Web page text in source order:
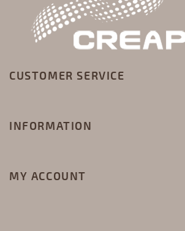
CUSTOMER SERVICE
INFORMATION
MY ACCOUNT